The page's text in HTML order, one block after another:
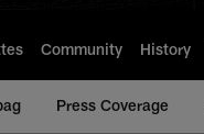
Community History
Press Coverage